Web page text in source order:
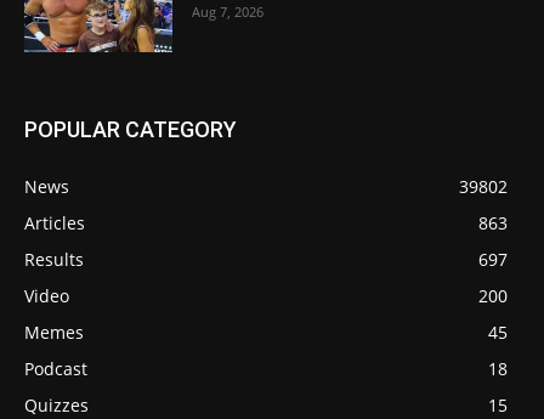
Aug 7, 2026
POPULAR CATEGORY
News
39802
Articles
863
Results
697
Video
200
Memes
45
Podcast
18
Quizzes
15